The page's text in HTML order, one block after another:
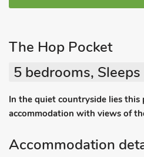
The Hop Pocket
5 bedrooms, Sleeps
In the quiet countryside lies
accommodation with views of
Accommodation